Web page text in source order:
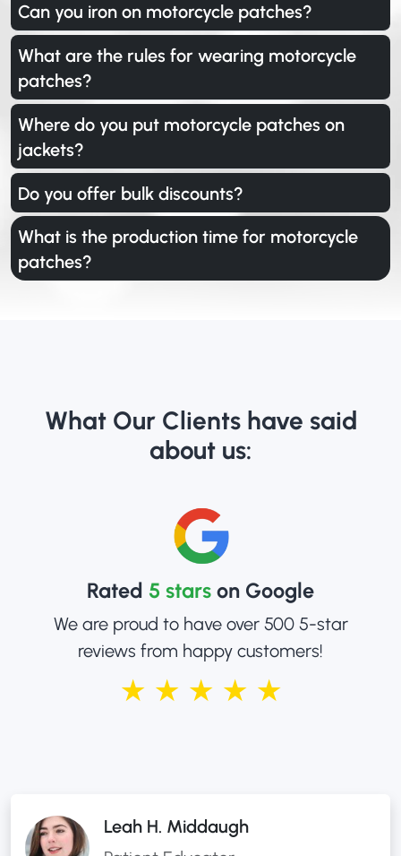
Can you iron on motorcycle patches?
What are the rules for wearing motorcycle
patches?
Where do you put motorcycle patches on
jackets?
Do you offer bulk discounts?
What is the production time for motorcycle
patches?
What Our Clients have said
about us:
Rated 5 stars on Google
We are proud to have over 500 5-star
reviews from happy customers!
★ ★ ★ ★ ★
Leah H. Middaugh